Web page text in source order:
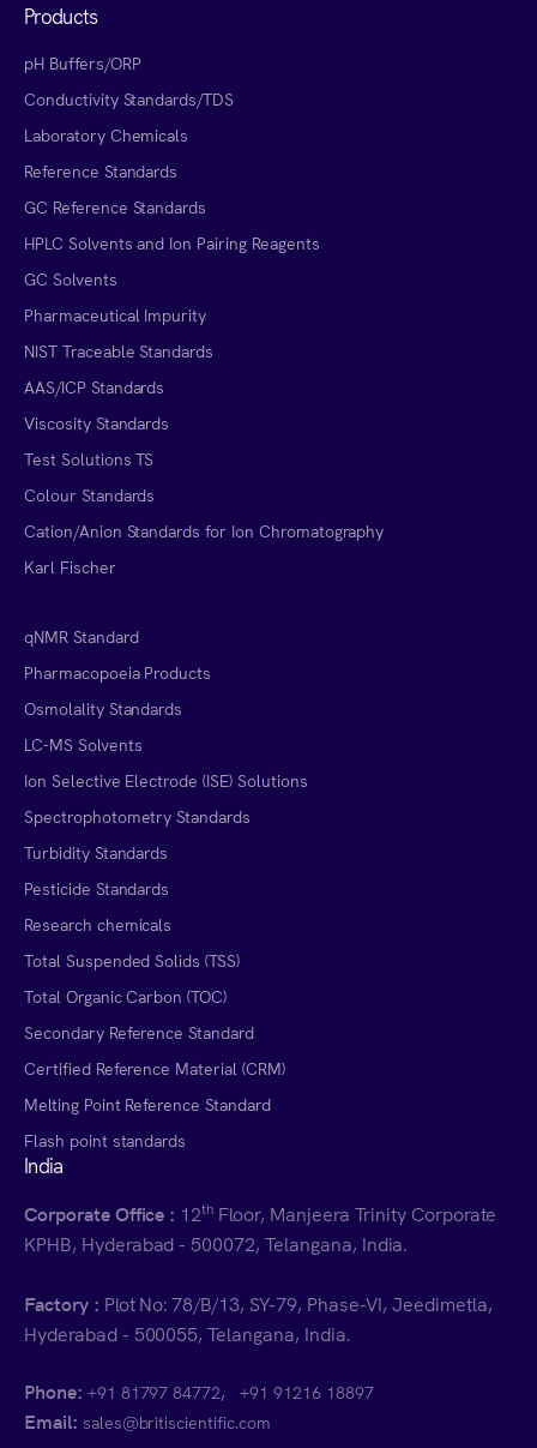
Products
pH Buffers/ORP
Conductivity Standards/TDS
Laboratory Chemicals
Reference Standards
GC Reference Standards
HPLC Solvents and Ion Pairing Reagents
GC Solvents
Pharmaceutical Impurity
NIST Traceable Standards
AAS/ICP Standards
Viscosity Standards
Test Solutions TS
Colour Standards
Cation/Anion Standards for Ion Chromatography
Karl Fischer
qNMR Standard
Pharmacopoeia Products
Osmolality Standards
LC-MS Solvents
Ion Selective Electrode (ISE) Solutions
Spectrophotometry Standards
Turbidity Standards
Pesticide Standards
Research chemicals
Total Suspended Solids (TSS)
Total Organic Carbon (TOC)
Secondary Reference Standard
Certified Reference Material (CRM)
Melting Point Reference Standard
Flash point standards
India
Corporate Office : 12th Floor, Manjeera Trinity Corporate
KPHB, Hyderabad - 500072, Telangana, India.
Factory : Plot No: 78/B/13, SY-79, Phase-VI, Jeedimetla,
Hyderabad - 500055, Telangana, India.
Phone: +91 81797 84772,+91 91216 18897
Email: sales@britiscientific.com